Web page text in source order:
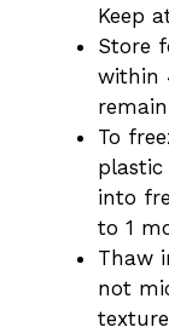
Keep
Store
within
To
into
to 1
Thaw
not